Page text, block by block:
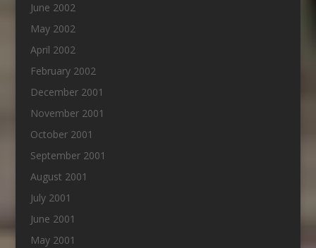
June 2002
May 2002
April 2002
February 2002
December 2001
November 2001
October 2001
September 2001
August 2001
July 2001
June 2001
May 2001